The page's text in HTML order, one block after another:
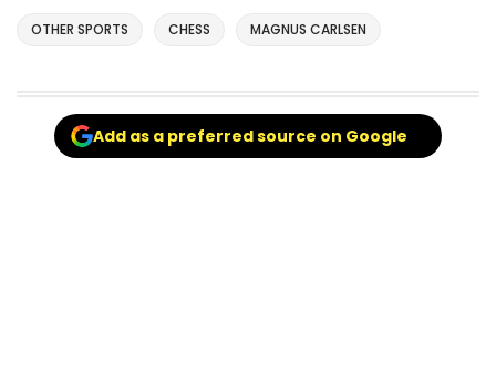
OTHER SPORTS CHESS MAGNUS CARLSEN
Add as a preferred source on Google